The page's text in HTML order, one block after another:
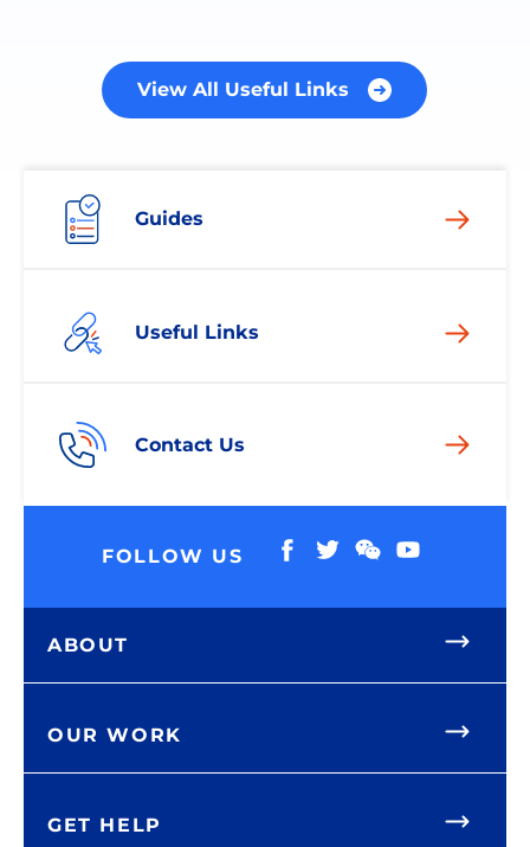
View All Useful Links
Guides
Useful Links
Contact Us
FOLLOW US
ABOUT
OUR WORK
GET HELP